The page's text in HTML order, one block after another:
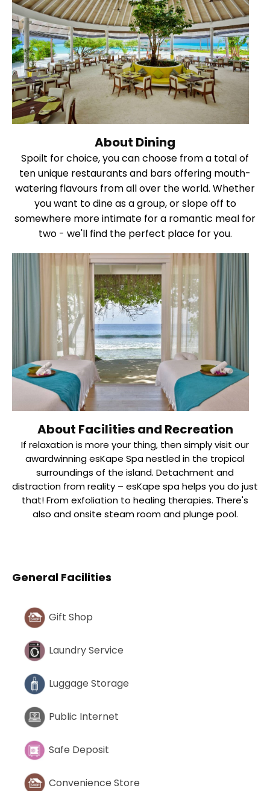
About Dining
Spoilt for choice, you can choose from a total of
ten unique restaurants and bars offering mouth-
watering flavours from all over the world. Whether
you want to dine as a group, or slope off to
somewhere more intimate for a romantic meal for
two - we'll find the perfect place for you.
About Facilities and Recreation
If relaxation is more your thing, then simply visit our
awardwinning esKape Spa nestled in the tropical
surroundings of the island. Detachment and
distraction from reality – esKape spa helps you do just
that! From exfoliation to healing therapies. There's
also and onsite steam room and plunge pool.
General Facilities
Gift Shop
Laundry Service
Luggage Storage
Public Internet
Safe Deposit
Convenience Store